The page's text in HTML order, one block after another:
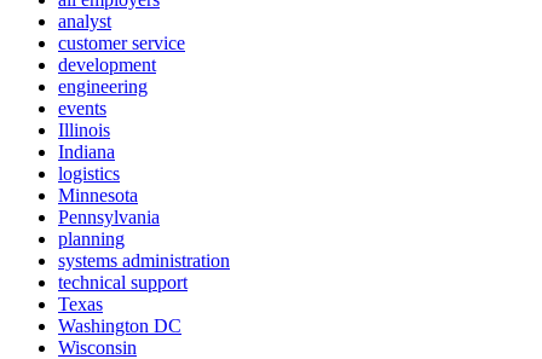
analyst
customer service
development
engineering
events
Illinois
Indiana
logistics
Minnesota
Pennsylvania
planning
systems administration
technical support
Texas
Washington DC
Wisconsin